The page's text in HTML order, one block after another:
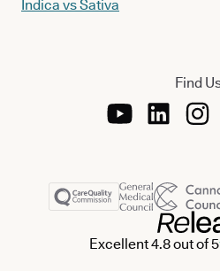
Indica vs Sativa
Find
Excellent 4.8 out of 5